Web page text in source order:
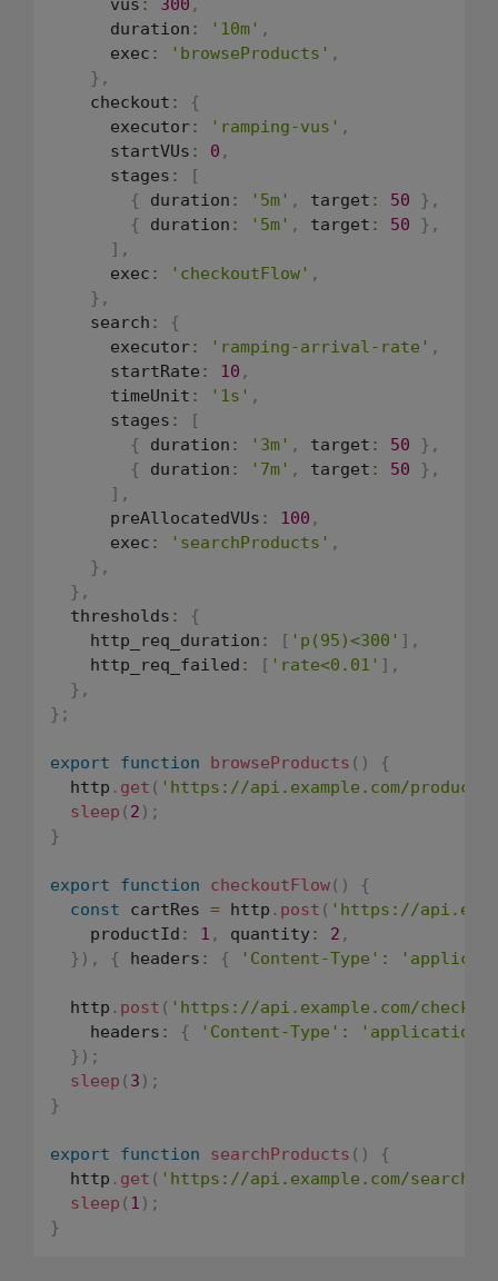
      vus
: 300 ,
      duration
: '10m' ,
      exec
: 'browseProducts' ,
} ,
    checkout
:
{
      executor
: 'ramping-vus' ,
      startVUs
: 0 ,
      stages
:
[
{
duration : '5m' , target : 50 } ,
{
duration : '5m' , target : 50 } ,
] ,
      exec
: 'checkoutFlow' ,
} ,
    search
:
{
      executor
: 'ramping-arrival-rate' ,
      startRate
: 10 ,
      timeUnit
: '1s' ,
      stages
:
[
{
duration : '3m' , target : 50 } ,
{
duration : '7m' , target : 50 } ,
] ,
      preAllocatedVUs
: 100 ,
      exec
: 'searchProducts' ,
} ,
} ,
  thresholds
:
{
    http_req_duration
: [ 'p(95)<300' ] ,
    http_req_failed
: [ 'rate<0.01' ] ,
} ,
} ;
export function browseProducts ( )
{
  http
. get ( 'https://api.example.com/
sleep ( 2 ) ;
}
export function checkoutFlow( )
{
const cartRes = http . post ( 'https://
    productId
: 1 , quantity: 2 ,
} ) , { headers : { 'Content-Type' :
  http
. post ( 'https://api.example.com/
    headers
: { 'Content-Type' :
'application/
} ) ;
sleep ( 3 ) ;
}
export function searchProducts ( )
{
  http
. get ( 'https://api.example.com/
sleep ( 1 ) ;
}